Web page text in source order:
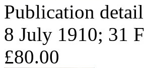
Publication
8 July 1910; 31
£80.00